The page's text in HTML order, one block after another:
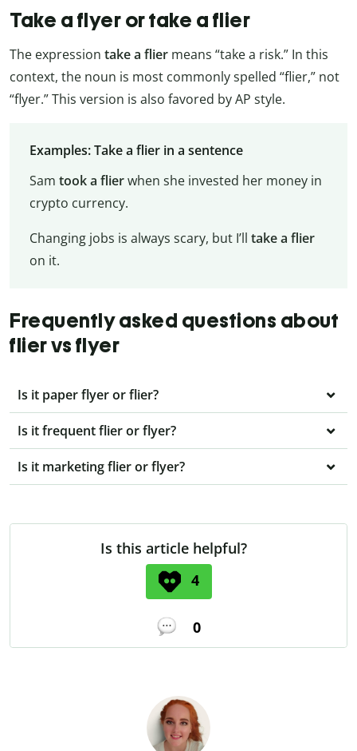
Take a flyer or take a flier
The expression take a flier means “take a risk.” In this
context, the noun is most commonly spelled “flier,” not
“flyer.” This version is also favored by AP style.
Examples: Take a flier in a sentence
Sam took a flierwhen she invested her money in
crypto currency.
Changing jobs is always scary, but I’ll take a flier
on it.
Frequently asked questions about
flier vs flyer
Is it paper flyer or flier?
Is it frequent flier or flyer?
Is it marketing flier or flyer?
Is this article helpful?
4
0